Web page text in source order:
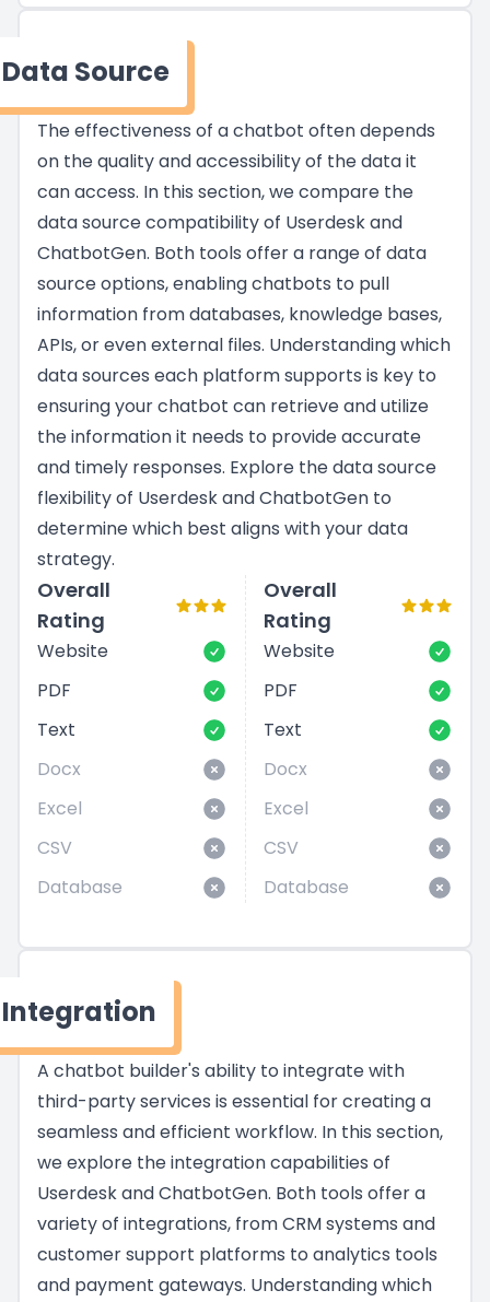
Data Source
The effectiveness of a chatbot often depends
on the quality and accessibility of the data it
can access. In this section, we compare the
data source compatibility of Userdesk and
ChatbotGen. Both tools offer a range of data
source options, enabling chatbots to pull
information from databases, knowledge bases,
APIs, or even external files. Understanding which
data sources each platform supports is key to
ensuring your chatbot can retrieve and utilize
the information it needs to provide accurate
and timely responses. Explore the data source
flexibility of Userdesk and ChatbotGen to
determine which best aligns with your data
strategy.
Overall
Rating
Website
PDF
Text
Docx
Excel
CSV
Database
Overall
Rating
Website
PDF
Text
Docx
Excel
CSV
Database
Integration
A chatbot builder's ability to integrate with
third-party services is essential for creating a
seamless and efficient workflow. In this section,
we explore the integration capabilities of
Userdesk and ChatbotGen. Both tools offer a
variety of integrations, from CRM systems and
customer support platforms to analytics tools
and payment gateways. Understanding which